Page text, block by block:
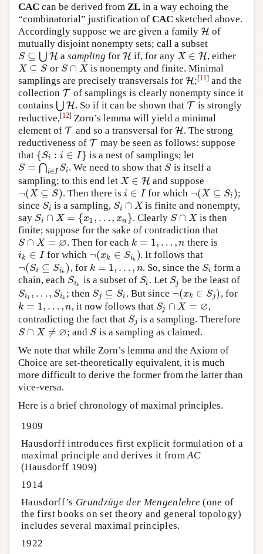
CAC can be derived from ZL in a way echoing the
“combinatorial” justification of CAC sketched above.
Accordingly suppose we are given a family H
H of
mutually disjoint nonempty sets; call a subset
S ⊆ ⋃ H
S⊆⋃H a sampling for H
H if, for anyX ∈ H
X∈H , either
X ⊆ S
X⊆S or S ∩ X
S∩X
is nonempty and finite. Minimal
samplings are precisely transversals for H
H ;[11] and the
collection T
T of samplings is clearly nonempty since it
contains ⋃ H
⋃ H . So if it can be shown thatT
T is strongly
reductive,[12] Zorn’s lemma will yield a minimal
element of T
T and so a transversal forH
H . The strong
reductiveness of T
T may be seen as follows: suppose
that {Si : i ∈ I}
{ Si: i∈ I} is a nest of samplings; let
S = ⋂i∈I Si
S=⋂ i∈ISi . We need to show that S
S is itself a
sampling; to this end let X ∈ H
X∈H and suppose
¬(X ⊆ S)
¬(X⊆S . Then there isi ∈ I
i∈I for which ¬(X ⊆ Si )
¬(X⊆S )
;
since Si
Si is a sampling, Si ∩ X
Si∩X
is finite and nonempty,
say Si ∩ X = {x1 , …, xn }
Si∩X={ x1 ,…, x n } . Clearly S ∩ X
S∩X
is then
finite; suppose for the sake of contradiction that
S ∩ X = ∅
S∩X=∅ . Then for each k = 1, … , n
k =1 … ,n there is
ik ∈ I
ik ∈ for which ¬(xk ∈ Sik )
¬(xk∈S ik) . It follows that
¬(Si ⊆ Sik )
¬(Si⊆S k) , for k = 1, … , n
k=1 … ,n . So, since the Si
Si form a
chain, each Sik
Sik is a subset of Si
Si. Let Sj
Sj be the least of
Si1 , …, Sik
Si1 , … ,S ik ; then Sj ⊆ Si
Sj⊆S i . But since ¬(xk ∈ Sj)
¬(xk∈S j) , for
k = 1, … , n
k =1 … ,n , it now follows that Sj ∩ X = ∅
Sj∩X=∅
,
contradicting the fact that Sj
Sj is a sampling. Therefore
S ∩ X ≠ ∅
S∩X≠∅ ; and S
S is a sampling as claimed.
We note that while Zorn’s lemma and the Axiom of
Choice are set-theoretically equivalent, it is much
more difficult to derive the former from the latter than
vice-versa.
Here is a brief chronology of maximal principles.
1909
Hausdorff introduces first explicit formulation of a
maximal principle and derives it fromAC
(Hausdorff 1909)
1914
Hausdorff’s Grundzüge der Mengenlehre (one of
the first books on set theory and general topology)
includes several maximal principles.
1922